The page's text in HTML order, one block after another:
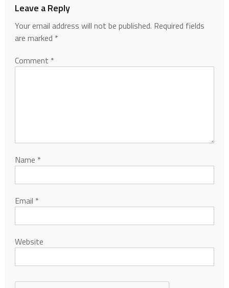
Leave a Reply
Your email address will not be published. Required fields
are marked *
Comment *
Name *
Email *
Website